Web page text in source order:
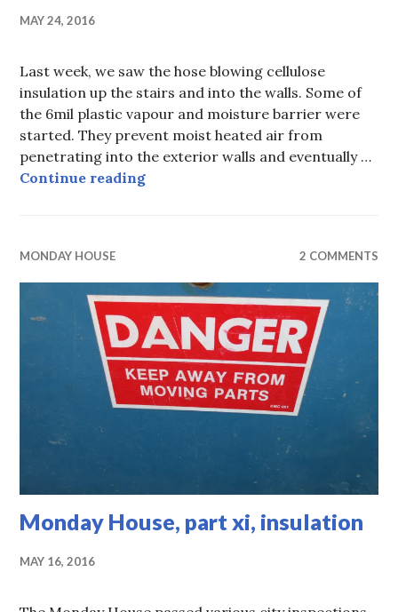
MAY 24, 2016
Last week, we saw the hose blowing cellulose
insulation up the stairs and into the walls. Some of
the 6mil plastic vapour and moisture barrier were
started. They prevent moist heated air from
penetrating into the exterior walls and eventually …
Continue readingMonday House, week xii, closing
MONDAY HOUSE 2 COMMENTS
Monday House, part xi, insulation
MAY 16, 2016